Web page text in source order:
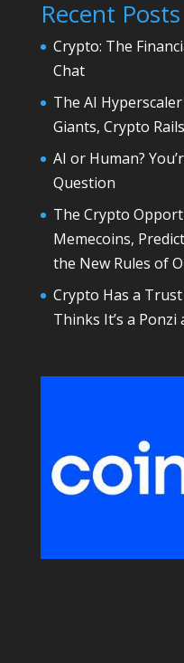
Recent Posts
Crypto: The
Chat
The AI
Giants, Crypto
AI or Human?
Question
The Crypto
Memecoins,
the New Rules of
Crypto Has a
Thinks It’s a Ponzi